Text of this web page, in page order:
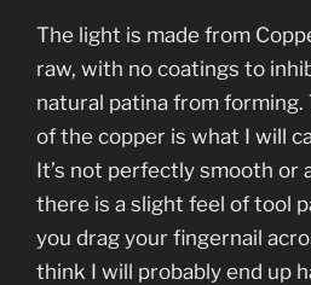
The light is made from
raw, with no coatings to
natural patina from
of the copper is what I will
It’s not perfectly smooth or
there is a slight feel of tool
you drag your fingernail
think I will probably end up